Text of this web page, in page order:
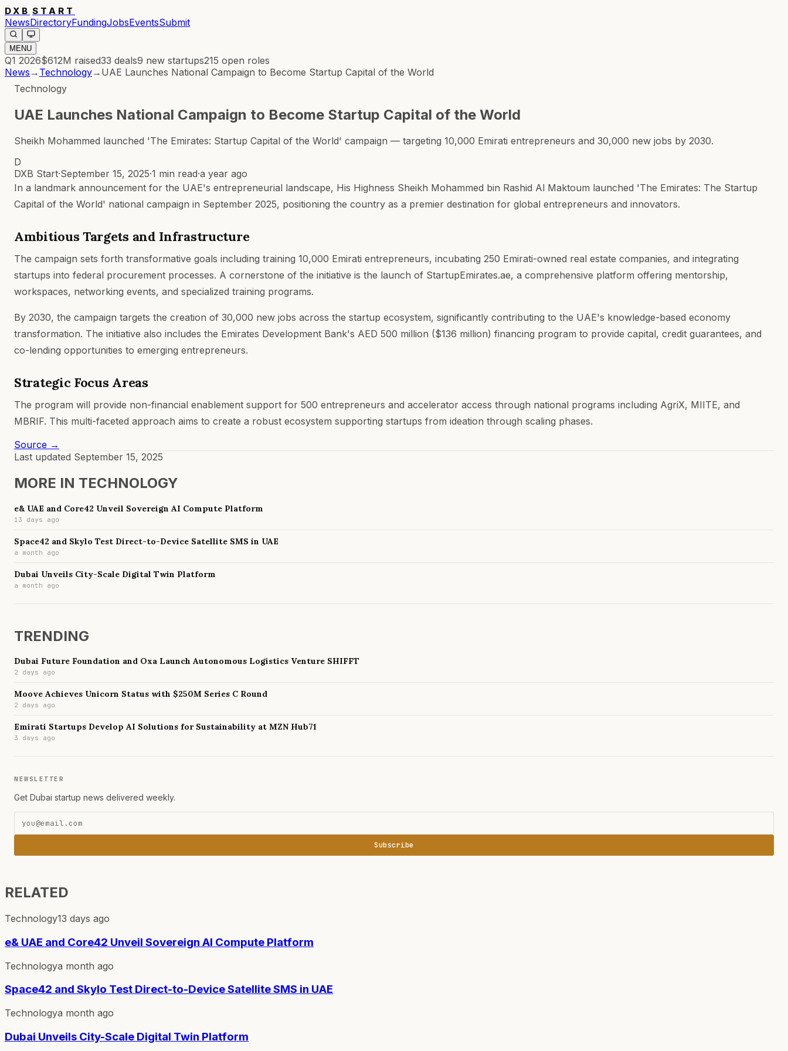
DXB START
NewsDirectoryFundingJobsEventsSubmit
MENU
Q1 2026$612M raised33 deals9 new startups215 open roles
News → Technology→ UAE Launches National Campaign to Become Startup Capital of the World
Technology
UAE Launches National Campaign to Become Startup Capital of the World
Sheikh Mohammed launched 'The Emirates: Startup Capital of the World' campaign — targeting 10,000 Emirati entrepreneurs and 30,000 new jobs by 2030.
D
DXB Start·September 15, 2025·1 min read·a year ago
In a landmark announcement for the UAE's entrepreneurial landscape, His Highness Sheikh Mohammed bin Rashid Al Maktoum launched 'The Emirates: The Startup
Capital of the World' national campaign in September 2025, positioning the country as a premier destination for global entrepreneurs and innovators.
Ambitious Targets and Infrastructure
The campaign sets forth transformative goals including training 10,000 Emirati entrepreneurs, incubating 250 Emirati-owned real estate companies, and integrating
startups into federal procurement processes. A cornerstone of the initiative is the launch of StartupEmirates.ae, a comprehensive platform offering mentorship,
workspaces, networking events, and specialized training programs.
By 2030, the campaign targets the creation of 30,000 new jobs across the startup ecosystem, significantly contributing to the UAE's knowledge-based economy
transformation. The initiative also includes the Emirates Development Bank's AED 500 million ($136 million) financing program to provide capital, credit guarantees, and
co-lending opportunities to emerging entrepreneurs.
Strategic Focus Areas
The program will provide non-financial enablement support for 500 entrepreneurs and accelerator access through national programs including AgriX, MIITE, and
MBRIF. This multi-faceted approach aims to create a robust ecosystem supporting startups from ideation through scaling phases.
Source →
Last updated September 15, 2025
MORE IN TECHNOLOGY
e& UAE and Core42 Unveil Sovereign AI Compute Platform
13 days ago
Space42 and Skylo Test Direct-to-Device Satellite SMS in UAE
a month ago
Dubai Unveils City-Scale Digital Twin Platform
a month ago
TRENDING
Dubai Future Foundation and Oxa Launch Autonomous Logistics Venture SHIFFT
2 days ago
Moove Achieves Unicorn Status with $250M Series C Round
2 days ago
Emirati Startups Develop AI Solutions for Sustainability at MZN Hub71
3 days ago
NEWSLETTER
Get Dubai startup news delivered weekly.
Subscribe
RELATED
Technology13 days ago
e& UAE and Core42 Unveil Sovereign AI Compute Platform
Technologya month ago
Space42 and Skylo Test Direct-to-Device Satellite SMS in UAE
Technologya month ago
Dubai Unveils City-Scale Digital Twin Platform